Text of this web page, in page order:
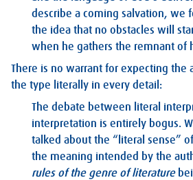
describe a coming salvation, we
the idea that no obstacles will
when he gathers the remnant of
There is no warrant for expecting the
the type literally in every detail:
The debate between literal
interpretation is entirely bogus.
talked about the “literal sense”
the meaning intended by the
rules of the genre of literature